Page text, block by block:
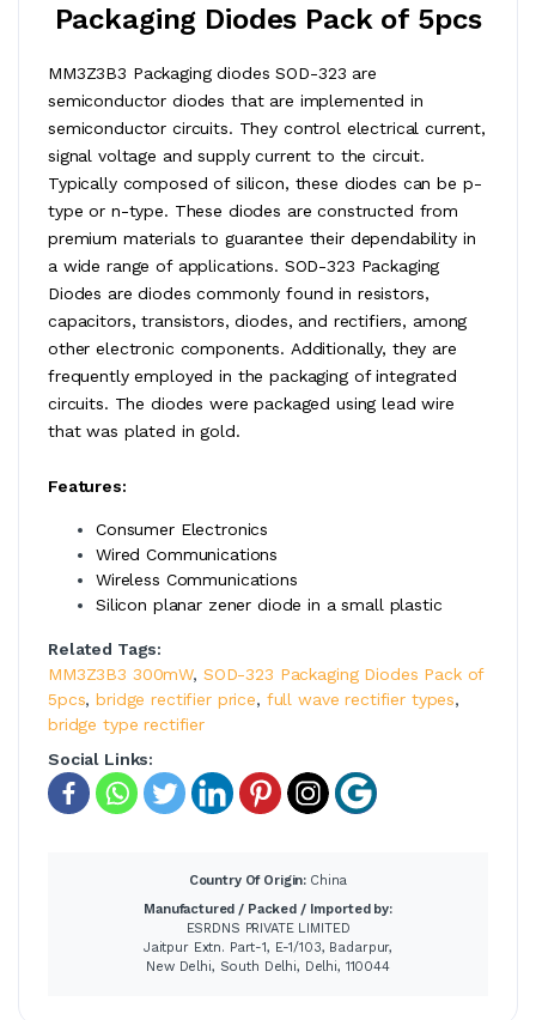
Packaging Diodes Pack of 5pcs
MM3Z3B3 Packaging diodes SOD-323 are
semiconductor diodes that are implemented in
semiconductor circuits. They control electrical current,
signal voltage and supply current to the circuit.
Typically composed of silicon, these diodes can be p-
type or n-type. These diodes are constructed from
premium materials to guarantee their dependability in
a wide range of applications. SOD-323 Packaging
Diodes are diodes commonly found in resistors,
capacitors, transistors, diodes, and rectifiers, among
other electronic components. Additionally, they are
frequently employed in the packaging of integrated
circuits. The diodes were packaged using lead wire
that was plated in gold.
Features:
Consumer Electronics
Wired Communications
Wireless Communications
Silicon planar zener diode in a small plastic
Related Tags:
MM3Z3B3 300mW, SOD-323 Packaging Diodes Pack of
5pcs,bridge rectifier price, full wave rectifier types,
bridge type rectifier
Social Links:
Country Of Origin: China
Manufactured / Packed / Imported by:
ESRDNS PRIVATE LIMITED
Jaitpur Extn. Part-1, E-1/103, Badarpur,
New Delhi, South Delhi, Delhi, 110044